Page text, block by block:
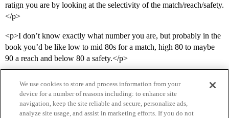
ratign you are by looking at the selectivity of the match/reach/safety.
</p>
<p>I don’t know exactly what number you are, but probably in the
book you’d be like low to mid 80s for a match, high 80 to maybe
90 a reach and below 80 a safety.</p>
We use cookies to store and process information from your
device for a number of reasons including: to enhance site
navigation, keep the site reliable and secure, personalize ads,
analyze site usage, and assist in marketing efforts. If you do not